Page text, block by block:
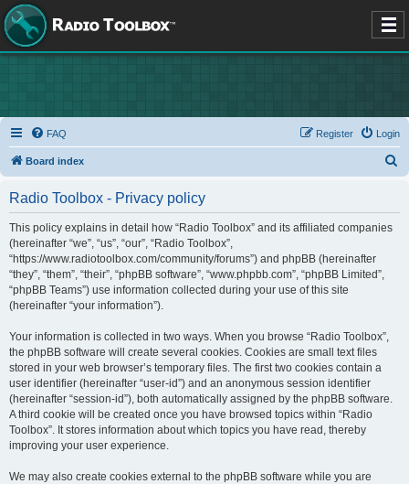
FAQ Login
Register
Board index
Radio Toolbox - Privacy policy
This policy explains in detail how “Radio Toolbox” and its affiliated companies
(hereinafter “we”, “us”, “our”, “Radio Toolbox”,
“https://www.radiotoolbox.com/community/forums”) and phpBB (hereinafter
“they”, “them”, “their”, “phpBB software”, “www.phpbb.com”, “phpBB Limited”,
“phpBB Teams”) use information collected during your use of this site
(hereinafter “your information”).
Your information is collected in two ways. When you browse “Radio Toolbox”,
the phpBB software will create several cookies. Cookies are small text files
stored in your web browser’s temporary files. The first two cookies contain a
user identifier (hereinafter “user-id”) and an anonymous session identifier
(hereinafter “session-id”), both automatically assigned by the phpBB software.
A third cookie will be created once you have browsed topics within “Radio
Toolbox”. It stores information about which topics you have read, thereby
improving your user experience.
We may also create cookies external to the phpBB software while you are